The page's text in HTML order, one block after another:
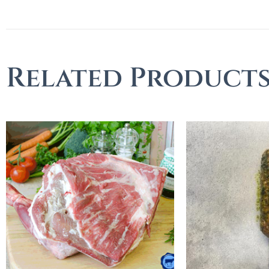
Related